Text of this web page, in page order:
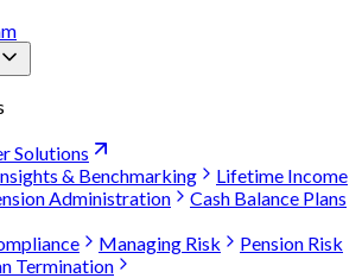
Solutions
& Benchmarking
Lifetime Income
Administration
Cash Balance Plans
Managing Risk
Pension Risk
Termination